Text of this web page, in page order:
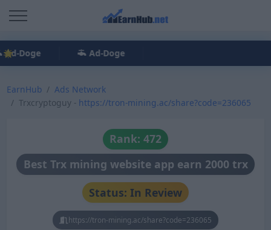
Ad-Doge Ad-Doge
EarnHub
Ads Network
Trxcryptoguy - https://tron-mining.ac/share?code=236065
Rank: 472
Best Trx mining website app earn 2000 trx
Status: In Review
https://tron-mining.ac/share?code=236065